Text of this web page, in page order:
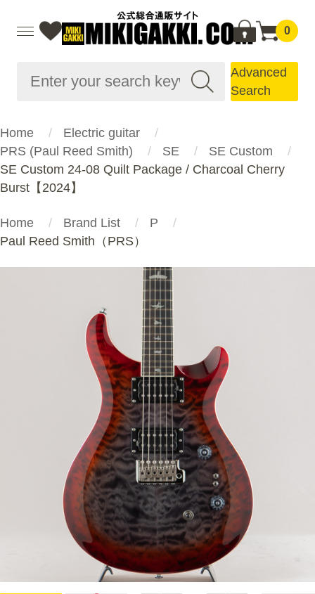
0
Advanced
Search
Home
Electric guitar
PRS (Paul Reed Smith)
SE
SE Custom
SE Custom 24-08 Quilt Package / Charcoal Cherry
Burst【2024】
Home Brand List
P
Paul Reed Smith（PRS）